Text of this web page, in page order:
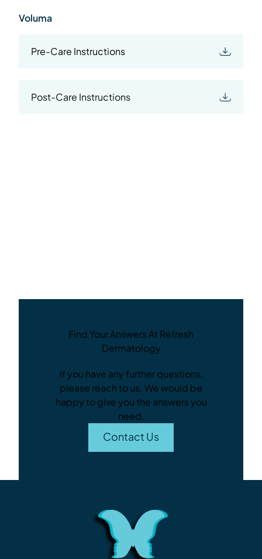
Voluma
Pre-Care Instructions
Post-Care Instructions
Find Your Answers At Refresh
Dermatology
If you have any further questions,
please reach to us. We would be
happy to give you the answers you
need.
Contact Us